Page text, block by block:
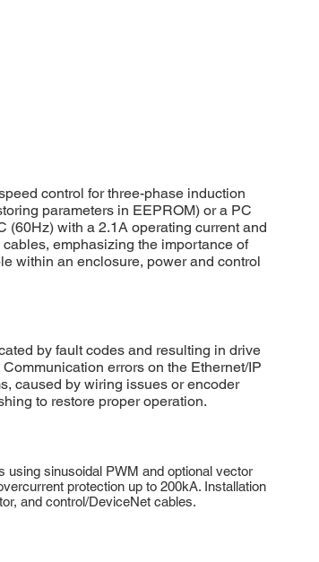
control for three-phase induction
parameters in EEPROM) or a PC
(60Hz) with a 2.1A operating current and
emphasizing the importance of
within an enclosure, power and control
by fault codes and resulting in drive
errors on the Ethernet/IP
caused by wiring issues or encoder
to restore proper operation.
using sinusoidal PWM and optional vector
protection up to 200kA. Installation
and control/DeviceNet cables.